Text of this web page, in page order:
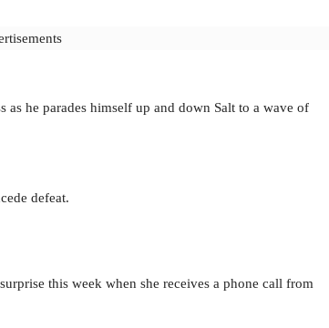
as he parades himself up and down Salt to a wave of
defeat.
this week when she receives a phone call from